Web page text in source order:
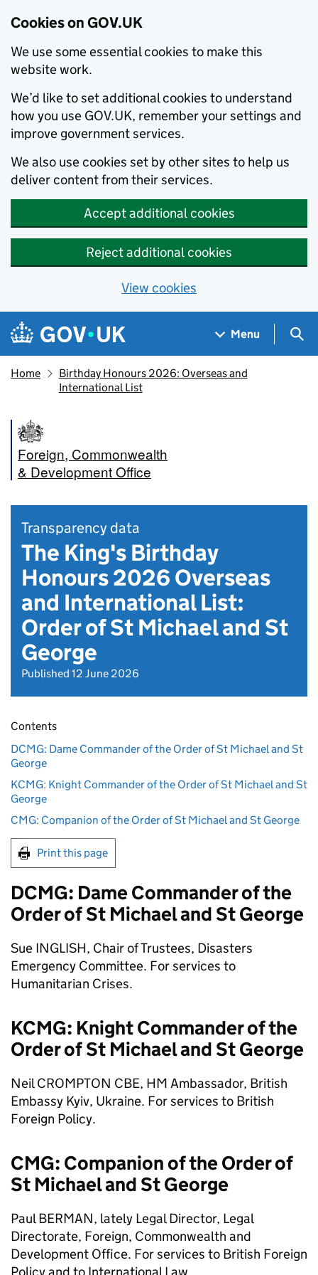
Cookies on GOV.UK
We use some essential cookies to make this
website work.
We’d like to set additional cookies to understand
how you use GOV.UK, remember your settings and
improve government services.
We also use cookies set by other sites to help us
deliver content from their services.
Accept additional cookies
Reject additional cookies
View cookies
Skip to main content
Navigation menu
Menu
Home
Birthday Honours 2026: Overseas and
International List
Foreign, Commonwealth
& Development Office
Transparency data
The King's Birthday
Honours 2026 Overseas
and International List:
Order of St Michael and St
George
Published 12 June 2026
Contents
DCMG: Dame Commander of the Order of St Michael and St
George
KCMG: Knight Commander of the Order of St Michael and St
George
CMG: Companion of the Order of St Michael and St George
Print this page
DCMG: Dame Commander of the
Order of St Michael and St George
Sue INGLISH, Chair of Trustees, Disasters
Emergency Committee. For services to
Humanitarian Crises.
KCMG: Knight Commander of the
Order of St Michael and St George
Neil CROMPTON CBE, HM Ambassador, British
Embassy Kyiv, Ukraine. For services to British
Foreign Policy.
CMG: Companion of the Order of
St Michael and St George
Paul BERMAN, lately Legal Director, Legal
Directorate, Foreign, Commonwealth and
Development Office. For services to British Foreign